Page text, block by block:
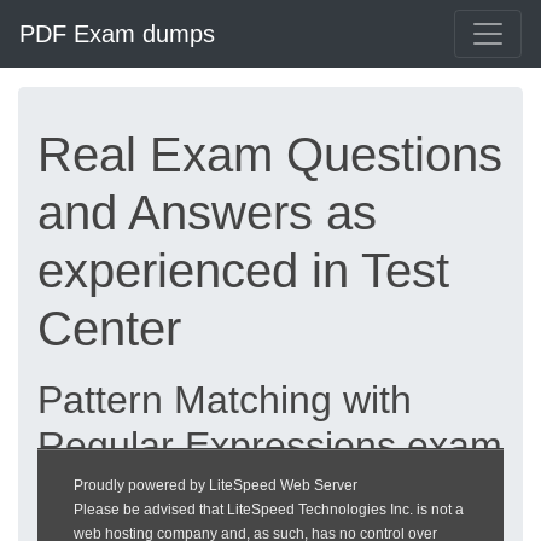
PDF Exam dumps
Real Exam Questions
and Answers as
experienced in Test
Center
Pattern Matching with
Regular Expressions exam
dumps updated 2026 |
Proudly powered by LiteSpeed Web Server
Please be advised that LiteSpeed Technologies Inc. is not a
web hosting company and, as such, has no control over